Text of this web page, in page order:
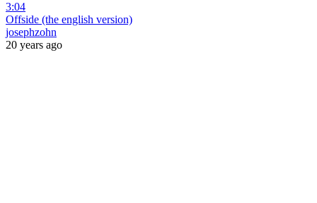
3:04
Offside (the english version)
josephzohn
20 years ago